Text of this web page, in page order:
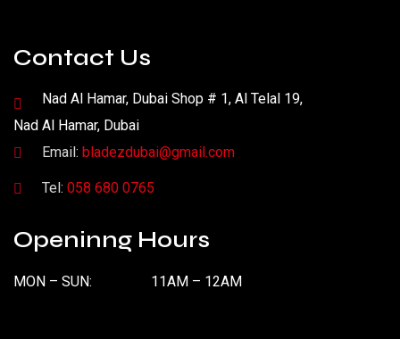
Contact Us
Nad Al Hamar, Dubai Shop # 1, Al Telal 19,
Nad Al Hamar, Dubai
Email: bladezdubai@gmail.com
Tel: 058 680 0765
Openinng Hours
MON – SUN: 11AM – 12AM